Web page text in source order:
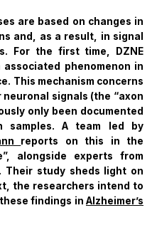
are based on changes in
and, as a result, in signal
For the first time, DZNE
phenomenon in
This mechanism concerns
signals (the “axon
only been documented
A team led by
reports on this in the
alongside experts from
Their study sheds light on
the researchers intend to
findings in Alzheimer’s